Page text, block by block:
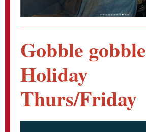
Gobble gobble
Holiday
Thurs/Friday